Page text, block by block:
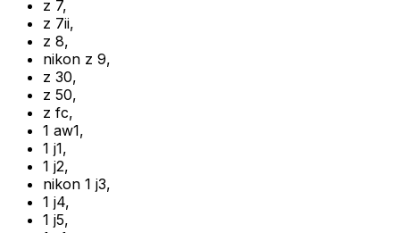
z 7,
z 7ii,
z 8,
nikon z 9,
z 30,
z 50,
z fc,
1 aw1,
1 j1,
1 j2,
nikon 1 j3,
1 j4,
1 j5,